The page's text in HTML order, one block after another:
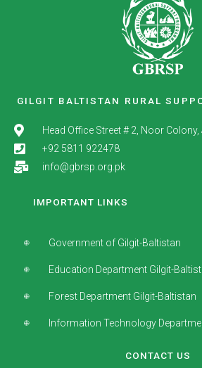
GILGIT BALTISTAN RURAL
Head Office Street # 2, Noor Colony,
+92 5811 922478
info@gbrsp.org.pk
IMPORTANT LINKS
Government of Gilgit-Baltistan
Education Department Gilgit-
Forest Department Gilgit-Baltistan
Information Technology
CONTACT US